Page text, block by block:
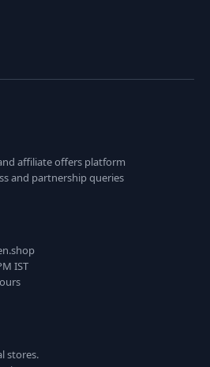
affiliate offers platform
and partnership queries
IST
stores.